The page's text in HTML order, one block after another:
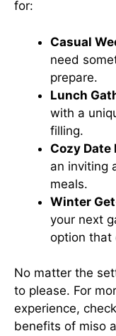
for:
Casual
need
prepare.
Lunch
with a
filling.
Cozy Date
an inviting
meals.
Winter
your next
option that
No matter the
to please. For
experience,
benefits of miso